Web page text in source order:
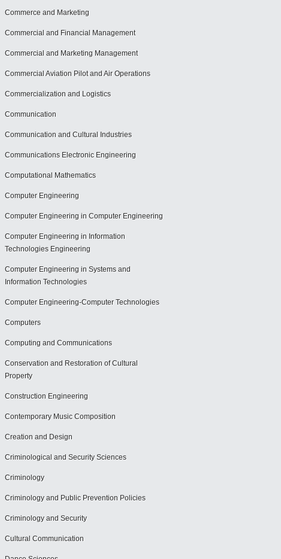
Commerce and Marketing
Commercial and Financial Management
Commercial and Marketing Management
Commercial Aviation Pilot and Air Operations
Commercialization and Logistics
Communication
Communication and Cultural Industries
Communications Electronic Engineering
Computational Mathematics
Computer Engineering
Computer Engineering in Computer Engineering
Computer Engineering in Information
Technologies Engineering
Computer Engineering in Systems and
Information Technologies
Computer Engineering-Computer Technologies
Computers
Computing and Communications
Conservation and Restoration of Cultural
Property
Construction Engineering
Contemporary Music Composition
Creation and Design
Criminological and Security Sciences
Criminology
Criminology and Public Prevention Policies
Criminology and Security
Cultural Communication